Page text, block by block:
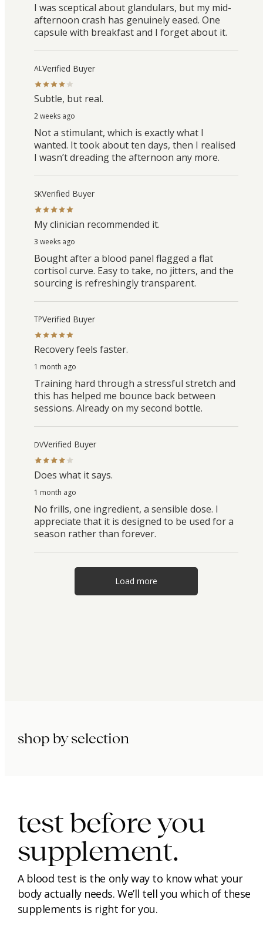
I was sceptical about glandulars, but my mid-
afternoon crash has genuinely eased. One
capsule with breakfast and I forget about it.
ALVerified Buyer
Subtle, but real.
2 weeks ago
Not a stimulant, which is exactly what I
wanted. It took about ten days, then I realised
I wasn’t dreading the afternoon any more.
SKVerified Buyer
My clinician recommended it.
3 weeks ago
Bought after a blood panel flagged a flat
cortisol curve. Easy to take, no jitters, and the
sourcing is refreshingly transparent.
TPVerified Buyer
Recovery feels faster.
1 month ago
Training hard through a stressful stretch and
this has helped me bounce back between
sessions. Already on my second bottle.
DVVerified Buyer
Does what it says.
1 month ago
No frills, one ingredient, a sensible dose. I
appreciate that it is designed to be used for a
season rather than forever.
Load more
shop by selection
test before you
supplement.
A blood test is the only way to know what your
body actually needs. We’ll tell you which of these
supplements is right for you.